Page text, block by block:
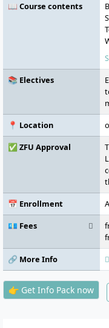
📖 Course contents
📚 Electives
📍 Location
✅ ZFU Approval
📅 Enrollment
💶 Fees
🔗 More Info
👉 Get Info Pack now